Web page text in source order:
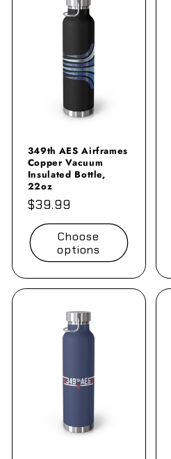
349th AES Airframes
Copper Vacuum
Insulated Bottle,
22oz
Regular
price
$39.99
Choose
options